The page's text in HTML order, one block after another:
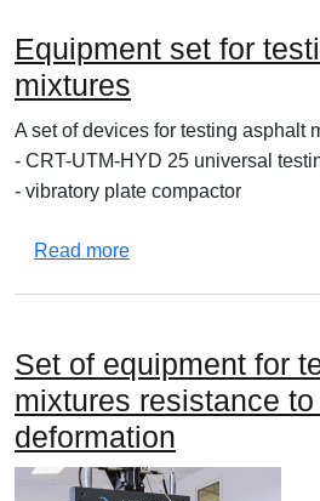
Equipment set for
mixtures
A set of devices for testing asphalt
- CRT-UTM-HYD 25 universal
- vibratory plate compactor
Read moreabout Equipment set
Set of equipment for
mixtures resistance
deformation